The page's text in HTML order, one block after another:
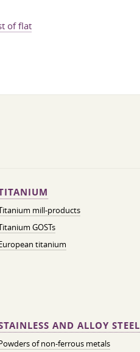
of flat
mill-products
GOSTs
titanium
AND ALLOY STEEL
of non-ferrous metals